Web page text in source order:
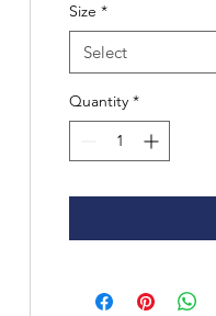
Size *
Select
Quantity *